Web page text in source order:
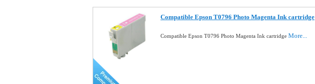
Compatible Epson T0796 Photo Magenta Ink cartridge
Compatible Epson T0796 Photo Magenta Ink cartridge More...